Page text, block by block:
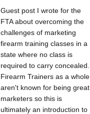
Guest post I wrote for the
FTA about overcoming the
challenges of marketing
firearm training classes in a
state where no class is
required to carry concealed.
Firearm Trainers as a whole
aren't known for being great
marketers so this is
ultimately an introduction to